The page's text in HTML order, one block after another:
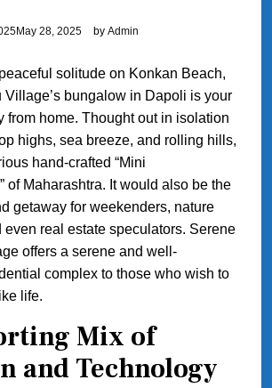
May 28, 2025 by Admin
solitude on Konkan Beach,
Village’s bungalow in Dapoli is your
from home. Thought out in isolation
highs, sea breeze, and rolling hills,
hand-crafted “Mini
of Maharashtra. It would also be the
getaway for weekenders, nature
even real estate speculators. Serene
offers a serene and well-
complex to those who wish to
life.
Mix of
and Technology